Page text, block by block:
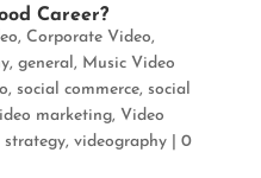
Career?
, Corporate Video,
, general, Music Video
, social commerce, social
marketing, Video
strategy, videography| 0